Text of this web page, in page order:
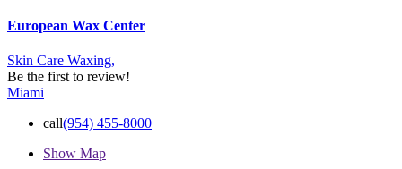
European Wax Center
Skin Care Waxing,
Be the first to review!
Miami
call(954) 455-8000
Show Map